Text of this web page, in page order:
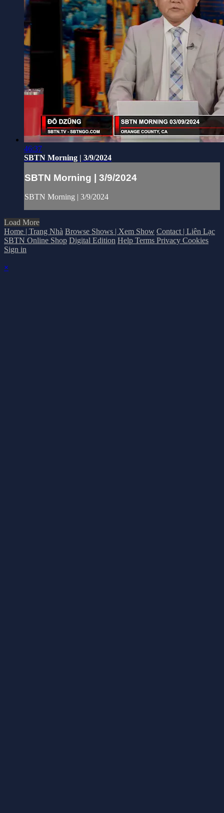
46:37
SBTN Morning | 3/9/2024
SBTN Morning | 3/9/2024
SBTN Morning | 3/9/2024
Load More
Home | Trang Nhà Browse Shows | Xem Show Contact | Liên Lạc
SBTN Online Shop Digital Edition Help Terms Privacy Cookies
Sign in
×